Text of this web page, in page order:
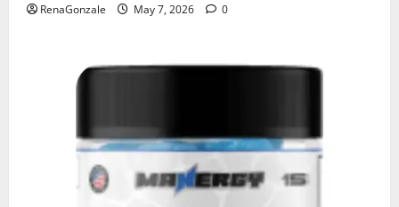
RenaGonzale May 7, 2026 0